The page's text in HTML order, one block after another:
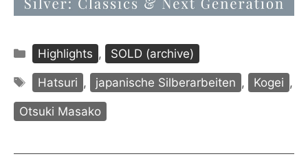
Categories
Highlights ,
SOLD (archive)
Tags
Hatsuri , japanische Silberarbeiten , Kogei ,
Otsuki Masako